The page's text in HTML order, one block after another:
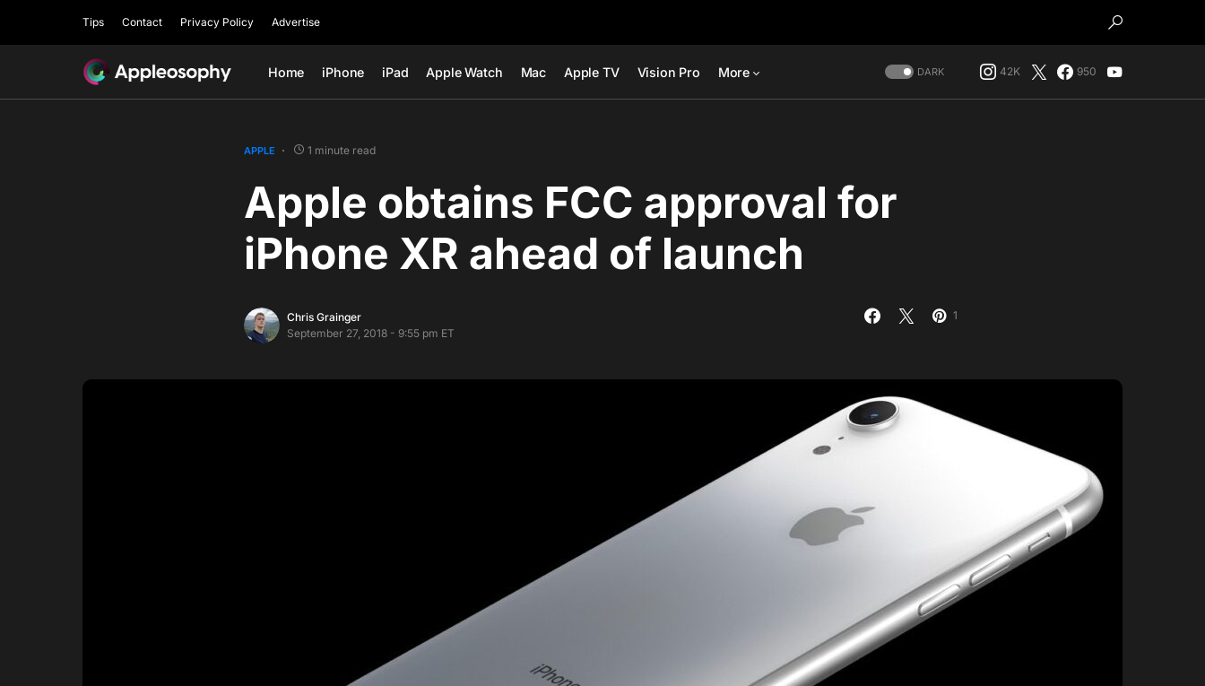
Tips Contact Privacy Policy Advertise
Home iPhone iPad Apple Watch Mac Apple TV Vision Pro More DARK 42K 950
APPLE 1 minute read
Apple obtains FCC approval for
iPhone XR ahead of launch
Chris Grainger
September 27, 2018 - 9:55 pm ET
1